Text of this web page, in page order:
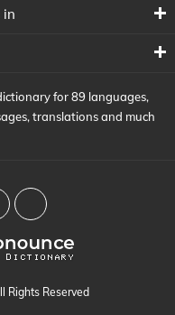
in
for 89 languages,
translations and much
Rights Reserved